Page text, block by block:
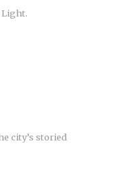
Light.
city’s storied